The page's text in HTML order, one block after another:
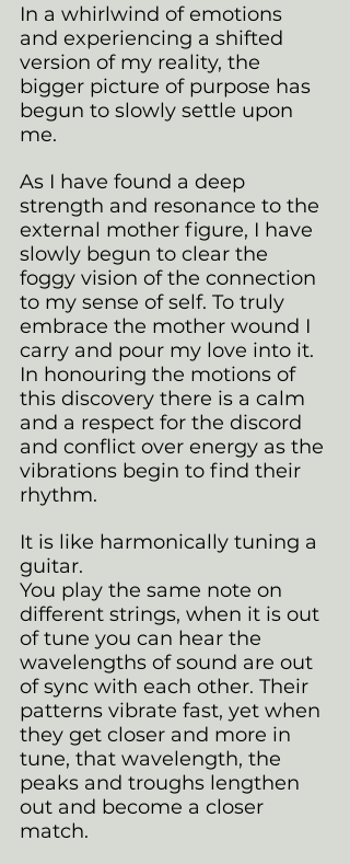
In a whirlwind of emotions
and experiencing a shifted
version of my reality, the
bigger picture of purpose has
begun to slowly settle upon
me.
As I have found a deep
strength and resonance to the
external mother figure, I have
slowly begun to clear the
foggy vision of the connection
to my sense of self. To truly
embrace the mother wound I
carry and pour my love into it.
In honouring the motions of
this discovery there is a calm
and a respect for the discord
and conflict over energy as the
vibrations begin to find their
rhythm.
It is like harmonically tuning a
guitar.
You play the same note on
different strings, when it is out
of tune you can hear the
wavelengths of sound are out
of sync with each other. Their
patterns vibrate fast, yet when
they get closer and more in
tune, that wavelength, the
peaks and troughs lengthen
out and become a closer
match.